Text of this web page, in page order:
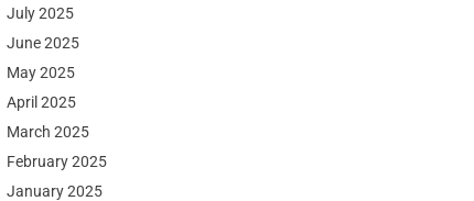
July 2025
June 2025
May 2025
April 2025
March 2025
February 2025
January 2025